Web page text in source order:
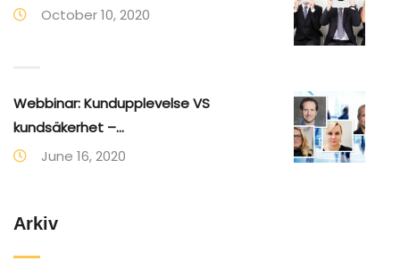
October 10, 2020
Webbinar: Kundupplevelse VS
kundsäkerhet –...
June 16, 2020
Arkiv